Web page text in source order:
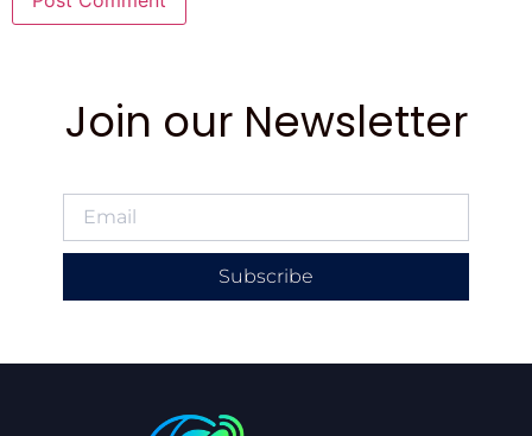
Join our Newsletter
Subscribe